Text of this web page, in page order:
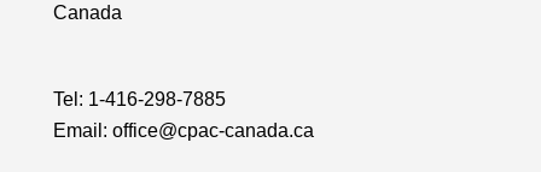
Canada
Tel: 1-416-298-7885
Email: office@cpac-canada.ca